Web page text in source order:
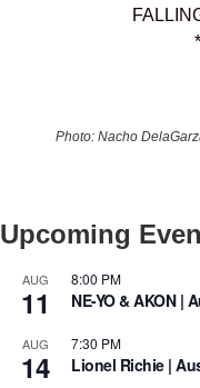
Photo: Nacho
Upcoming
AUG
11
8:00 PM
NE-YO & AKON |
AUG
14
7:30 PM
Lionel Richie |